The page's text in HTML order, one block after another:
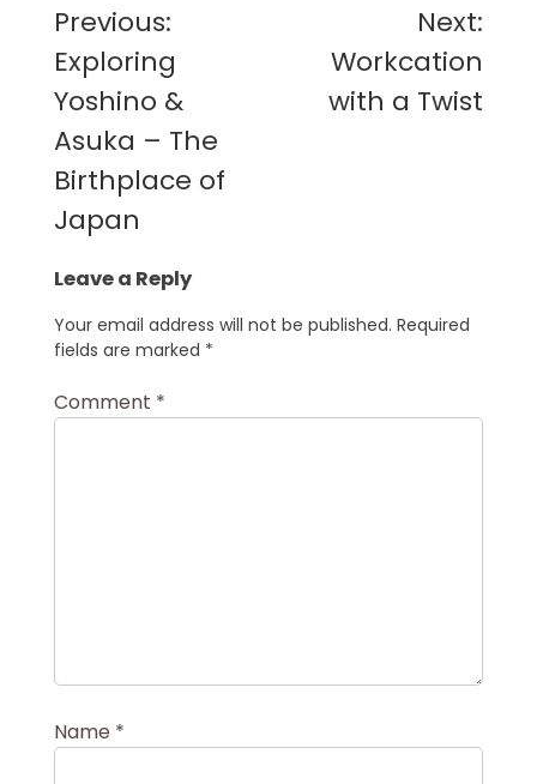
Post
navigation
Previous:
Exploring
Yoshino &
Asuka – The
Birthplace of
Japan
Next:
Workcation
with a Twist
Leave a Reply
Your email address will not be published. Required
fields are marked *
Comment *
Name *